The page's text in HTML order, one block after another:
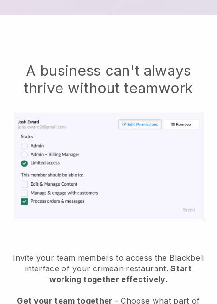
A business can't always
thrive without teamwork
Invite your team members to access the Blackbell
interface of your crimean restaurant. Start
working together effectively.
Get your team together - Choose what part of